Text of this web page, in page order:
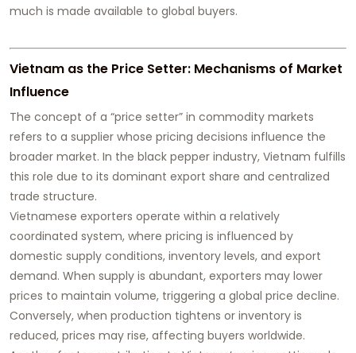
much is made available to global buyers.
Vietnam as the Price Setter: Mechanisms of Market
Influence
The concept of a “price setter” in commodity markets
refers to a supplier whose pricing decisions influence the
broader market. In the black pepper industry, Vietnam fulfills
this role due to its dominant export share and centralized
trade structure.
Vietnamese exporters operate within a relatively
coordinated system, where pricing is influenced by
domestic supply conditions, inventory levels, and export
demand. When supply is abundant, exporters may lower
prices to maintain volume, triggering a global price decline.
Conversely, when production tightens or inventory is
reduced, prices may rise, affecting buyers worldwide.